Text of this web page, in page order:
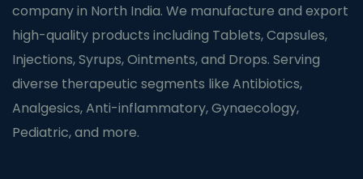
company in North India. We manufacture and export
high-quality products including Tablets, Capsules,
Injections, Syrups, Ointments, and Drops. Serving
diverse therapeutic segments like Antibiotics,
Analgesics, Anti-inflammatory, Gynaecology,
Pediatric, and more.